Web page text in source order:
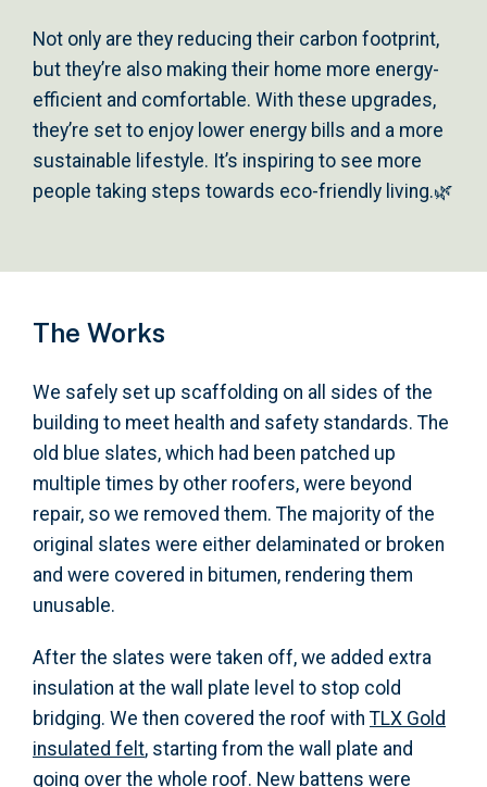
Not only are they reducing their carbon footprint,
but they’re also making their home more energy-
efficient and comfortable. With these upgrades,
they’re set to enjoy lower energy bills and a more
sustainable lifestyle. It’s inspiring to see more
people taking steps towards eco-friendly living.🌿
The Works
We safely set up scaffolding on all sides of the
building to meet health and safety standards. The
old blue slates, which had been patched up
multiple times by other roofers, were beyond
repair, so we removed them. The majority of the
original slates were either delaminated or broken
and were covered in bitumen, rendering them
unusable.
After the slates were taken off, we added extra
insulation at the wall plate level to stop cold
bridging. We then covered the roof with TLX Gold
insulated felt, starting from the wall plate and
going over the whole roof. New battens were